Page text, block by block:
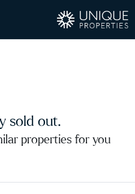
sold out.
properties for you